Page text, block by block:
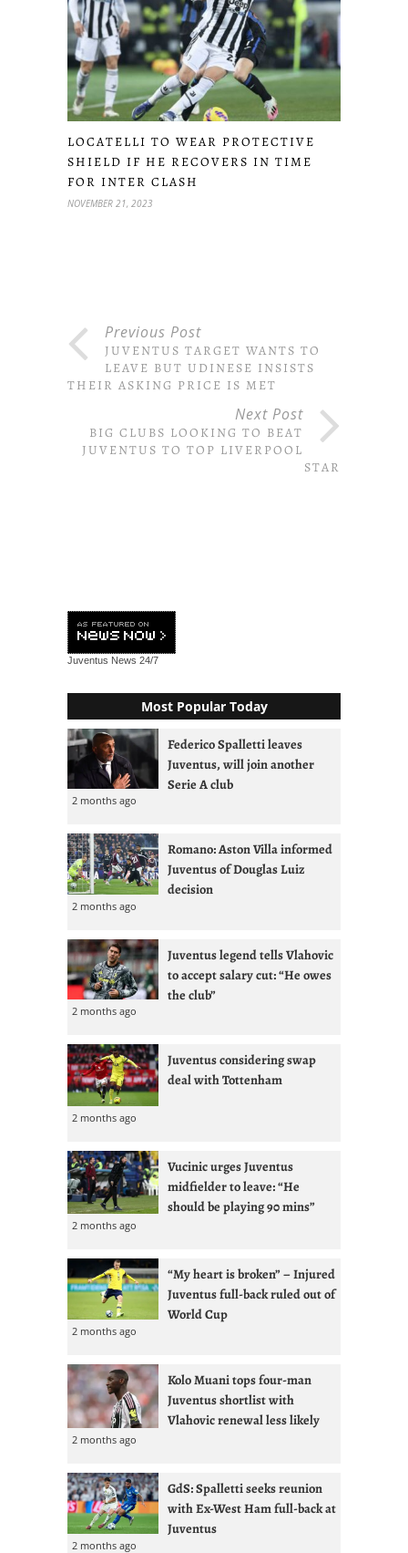
LOCATELLI TO WEAR PROTECTIVE
SHIELD IF HE RECOVERS IN TIME
FOR INTER CLASH
NOVEMBER 21, 2023
Previous Post
JUVENTUS TARGET WANTS TO
LEAVE BUT UDINESE INSISTS
THEIR ASKING PRICE IS MET
Next Post
BIG CLUBS LOOKING TO BEAT
JUVENTUS TO TOP LIVERPOOL
STAR
Juventus News 24/7
Most Popular Today
Federico Spalletti leaves
Juventus, will join another
Serie A club
2 months ago
Romano: Aston Villa informed
Juventus of Douglas Luiz
decision
2 months ago
Juventus legend tells Vlahovic
to accept salary cut: “He owes
the club”
2 months ago
Juventus considering swap
deal with Tottenham
2 months ago
Vucinic urges Juventus
midfielder to leave: “He
should be playing 90 mins”
2 months ago
“My heart is broken” – Injured
Juventus full-back ruled out of
World Cup
2 months ago
Kolo Muani tops four-man
Juventus shortlist with
Vlahovic renewal less likely
2 months ago
GdS: Spalletti seeks reunion
with Ex-West Ham full-back at
Juventus
2 months ago